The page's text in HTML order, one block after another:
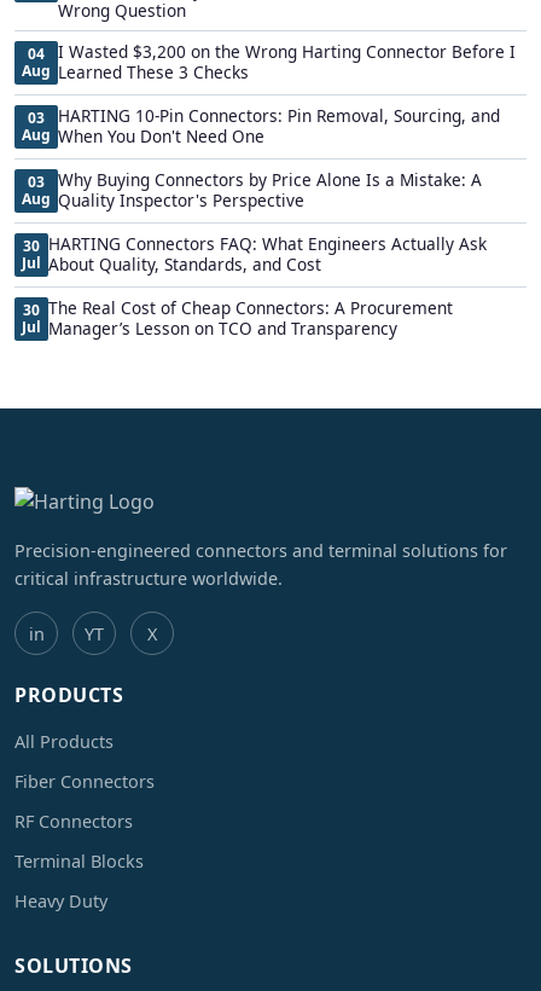
Wrong Question
04
Aug
I Wasted $3,200 on the Wrong Harting Connector Before I
Learned These 3 Checks
03
Aug
HARTING 10-Pin Connectors: Pin Removal, Sourcing, and
When You Don't Need One
03
Aug
Why Buying Connectors by Price Alone Is a Mistake: A
Quality Inspector's Perspective
30
Jul
HARTING Connectors FAQ: What Engineers Actually Ask
About Quality, Standards, and Cost
30
Jul
The Real Cost of Cheap Connectors: A Procurement
Manager’s Lesson on TCO and Transparency
Precision-engineered connectors and terminal solutions for
critical infrastructure worldwide.
in YT X
PRODUCTS
All Products
Fiber Connectors
RF Connectors
Terminal Blocks
Heavy Duty
SOLUTIONS